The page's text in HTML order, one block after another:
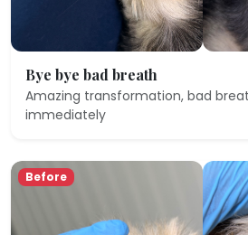
Bye bye bad breath
Amazing transformation, bad
immediately
Before